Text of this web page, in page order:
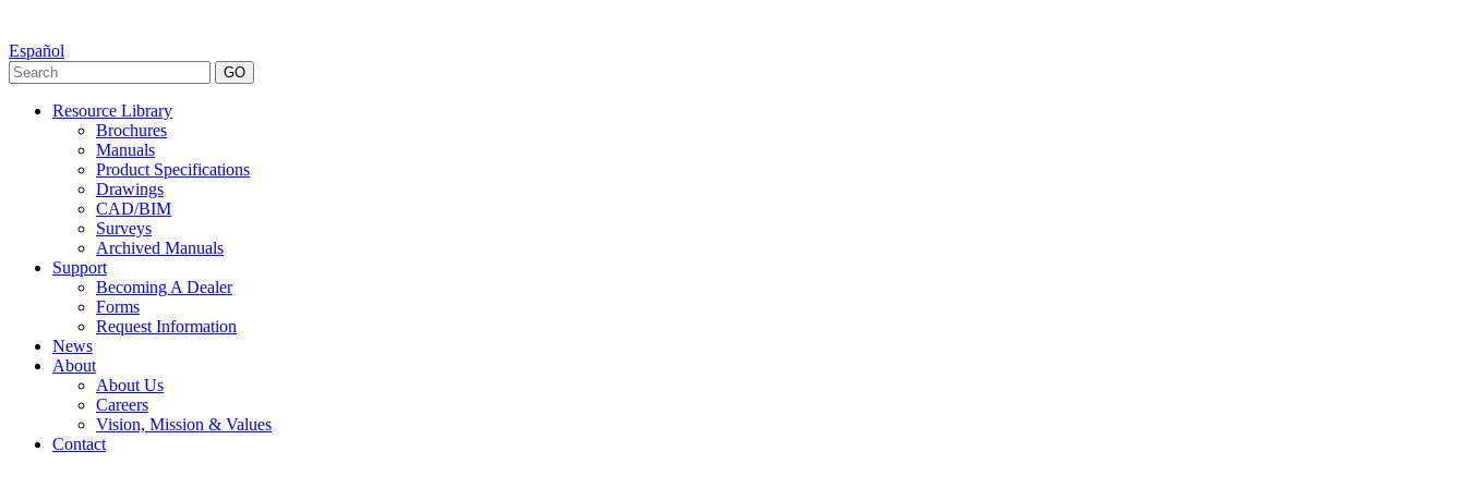
Español
GO
Resource Library
Brochures
Manuals
Product Specifications
Drawings
CAD/BIM
Surveys
Archived Manuals
Support
Becoming A Dealer
Forms
Request Information
News
About
About Us
Careers
Vision, Mission & Values
Contact